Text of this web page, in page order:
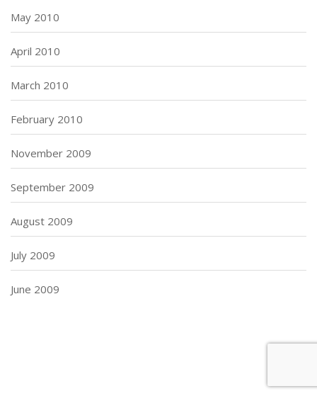
May 2010
April 2010
March 2010
February 2010
November 2009
September 2009
August 2009
July 2009
June 2009